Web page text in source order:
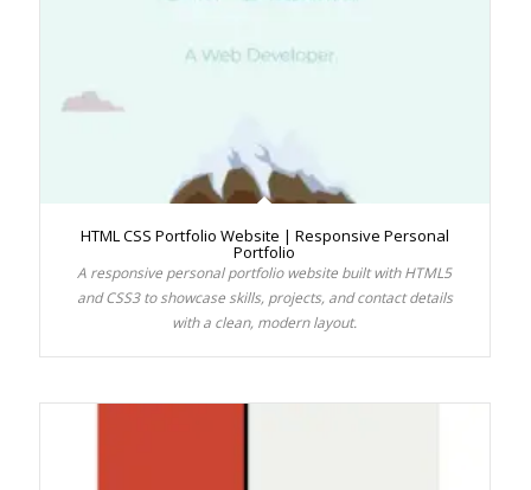
HTML CSS Portfolio Website | Responsive Personal
Portfolio
A responsive personal portfolio website built with HTML5
and CSS3 to showcase skills, projects, and contact details
with a clean, modern layout.